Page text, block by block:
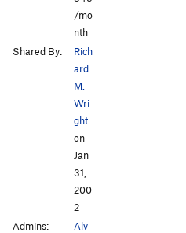
/mo
nth
Shared By:
Rich
ard
M.
Wri
ght
on
Jan
31,
200
2
Admins:
Alv